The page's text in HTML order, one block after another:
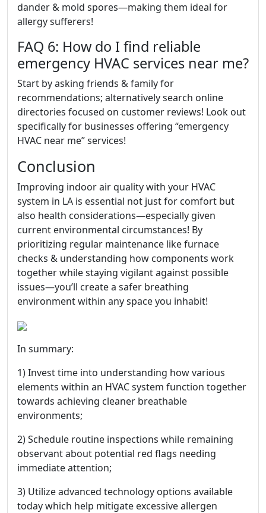
dander & mold spores—making them ideal for
allergy sufferers!
FAQ 6: How do I find reliable
emergency HVAC services near me?
Start by asking friends & family for
recommendations; alternatively search online
directories focused on customer reviews! Look out
specifically for businesses offering “emergency
HVAC near me” services!
Conclusion
Improving indoor air quality with your HVAC
system in LA is essential not just for comfort but
also health considerations—especially given
current environmental circumstances! By
prioritizing regular maintenance like furnace
checks & understanding how components work
together while staying vigilant against possible
issues—you’ll create a safer breathing
environment within any space you inhabit!
In summary:
1) Invest time into understanding how various
elements within an HVAC system function together
towards achieving cleaner breathable
environments;
2) Schedule routine inspections while remaining
observant about potential red flags needing
immediate attention;
3) Utilize advanced technology options available
today which help mitigate excessive allergen